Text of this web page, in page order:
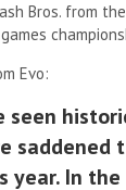
Bros. from
Evo:
seen
year. In